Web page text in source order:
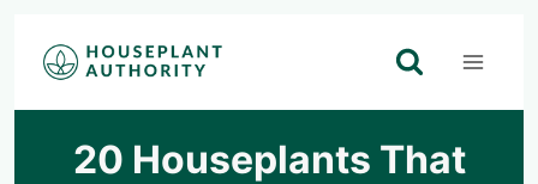
Skip
20 Houseplants That